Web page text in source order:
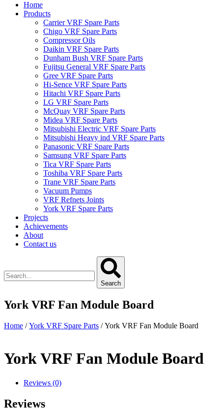
Home
Products
Carrier VRF Spare Parts
Chigo VRF Spare Parts
Compressor Oils
Daikin VRF Spare Parts
Dunham Bush VRF Spare Parts
Fujitsu General VRF Spare Parts
Gree VRF Spare Parts
Hi-Sence VRF Spare Parts
Hitachi VRF Spare Parts
LG VRF Spare Parts
McQuay VRF Spare Parts
Midea VRF Spare Parts
Mitsubishi Electric VRF Spare Parts
Mitsubishi Heavy ind VRF Spare Parts
Panasonic VRF Spare Parts
Samsung VRF Spare Parts
Tica VRF Spare Parts
Toshiba VRF Spare Parts
Trane VRF Spare Parts
Vacuum Pumps
VRF Refnets Joints
York VRF Spare Parts
Projects
Achievements
About
Contact us
Search
York VRF Fan Module Board
Home /York VRF Spare Parts / York VRF Fan Module Board
York VRF Fan Module Board
Reviews (0)
Reviews